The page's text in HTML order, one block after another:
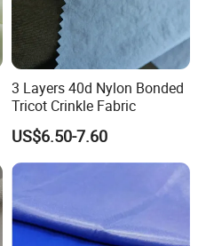
3 Layers 40d Nylon Bonded
Tricot Crinkle Fabric
US$6.50-7.60